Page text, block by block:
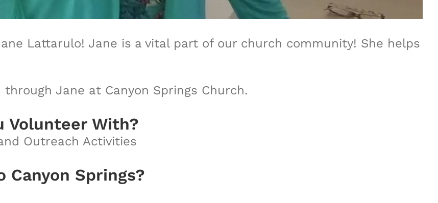
Lattarulo! Jane is a vital part of our church community! She helps
Jane at Canyon Springs Church.
Volunteer With?
Outreach Activities
Springs?